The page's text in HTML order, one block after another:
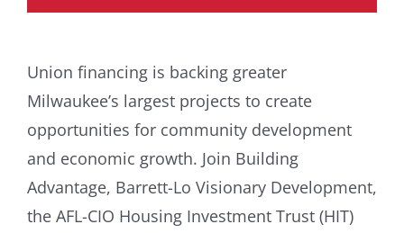
Union financing is backing greater
Milwaukee’s largest projects to create
opportunities for community development
and economic growth. Join Building
Advantage, Barrett-Lo Visionary Development,
the AFL-CIO Housing Investment Trust (HIT)